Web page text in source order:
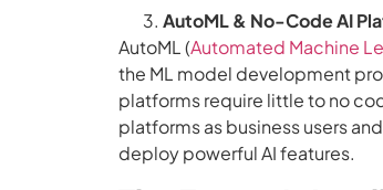
AutoML & No-Code AI
AutoML (Automated Machine
the ML model development
platforms require little to no
platforms as business users
deploy powerful AI features.